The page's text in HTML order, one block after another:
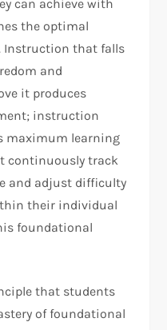
can achieve with
the optimal
Instruction that falls
and
it produces
instruction
maximum learning
continuously track
and adjust difficulty
their individual
foundational
that students
of foundational